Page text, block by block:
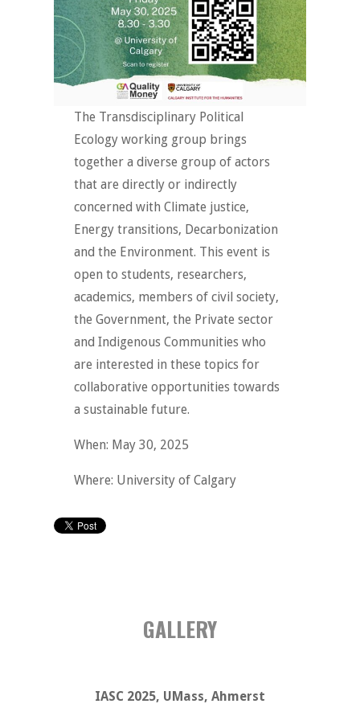
The Transdisciplinary Political
Ecology working group brings
together a diverse group of actors
that are directly or indirectly
concerned with Climate justice,
Energy transitions, Decarbonization
and the Environment. This event is
open to students, researchers,
academics, members of civil society,
the Government, the Private sector
and Indigenous Communities who
are interested in these topics for
collaborative opportunities towards
a sustainable future.
When: May 30, 2025
Where: University of Calgary
GALLERY
IASC 2025, UMass, Ahmerst